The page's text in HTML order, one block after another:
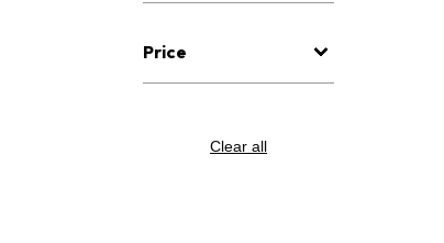
Price
Clear all